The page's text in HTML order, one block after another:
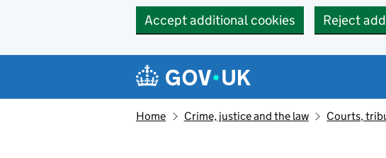
Accept additional cookies Reject
Navigation menu
Home Crime, justice and the law Courts,